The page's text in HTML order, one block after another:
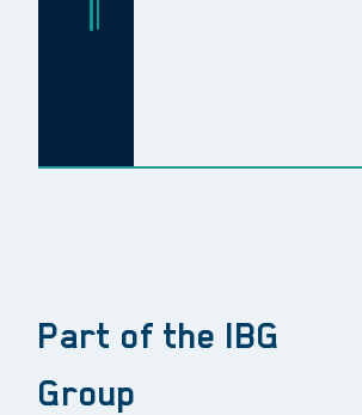
Part of the IBG
Group